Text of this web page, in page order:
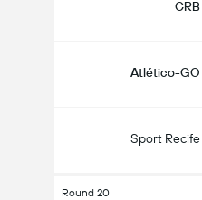
CRB
Atlético-GO
Sport Recife
Round 20